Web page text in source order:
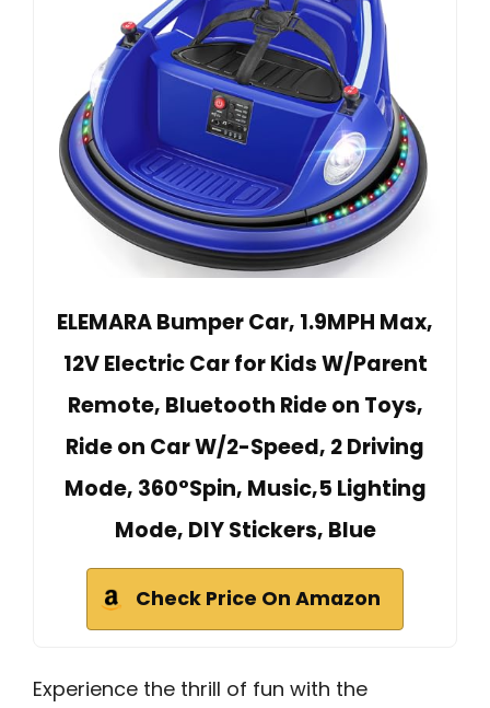
ELEMARA Bumper Car, 1.9MPH Max,
12V Electric Car for Kids W/Parent
Remote, Bluetooth Ride on Toys,
Ride on Car W/2-Speed, 2 Driving
Mode, 360°Spin, Music,5 Lighting
Mode, DIY Stickers, Blue
Check Price On Amazon
Experience the thrill of fun with the